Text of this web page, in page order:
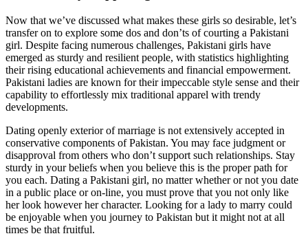
Now that we’ve discussed what makes these girls so desirable, let’s
transfer on to explore some dos and don’ts of courting a Pakistani
girl. Despite facing numerous challenges, Pakistani girls have
emerged as sturdy and resilient people, with statistics highlighting
their rising educational achievements and financial empowerment.
Pakistani ladies are known for their impeccable style sense and their
capability to effortlessly mix traditional apparel with trendy
developments.
Dating openly exterior of marriage is not extensively accepted in
conservative components of Pakistan. You may face judgment or
disapproval from others who don’t support such relationships. Stay
sturdy in your beliefs when you believe this is the proper path for
you each. Dating a Pakistani girl, no matter whether or not you date
in a public place or on-line, you must prove that you not only like
her look however her character. Looking for a lady to marry could
be enjoyable when you journey to Pakistan but it might not at all
times be that fruitful.